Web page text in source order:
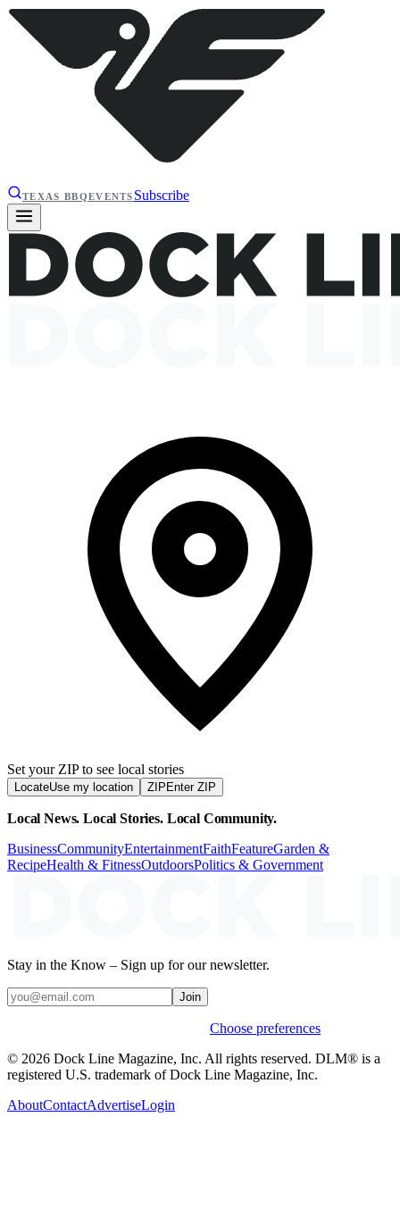
TEXAS BBQEVENTS Subscribe
Set your ZIP to see local stories
LocateUse my location ZIP Enter ZIP
Local News. Local Stories. Local Community.
BusinessCommunityEntertainmentFaithFeatureGarden &
RecipeHealth & FitnessOutdoorsPolitics & Government
Stay in the Know – Sign up for our newsletter.
Join
Choose preferences
© 2026 Dock Line Magazine, Inc. All rights reserved. DLM® is a
registered U.S. trademark of Dock Line Magazine, Inc.
AboutContactAdvertiseLogin